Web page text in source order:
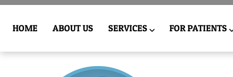
HOME ABOUT US SERVICES FOR PATIENTS